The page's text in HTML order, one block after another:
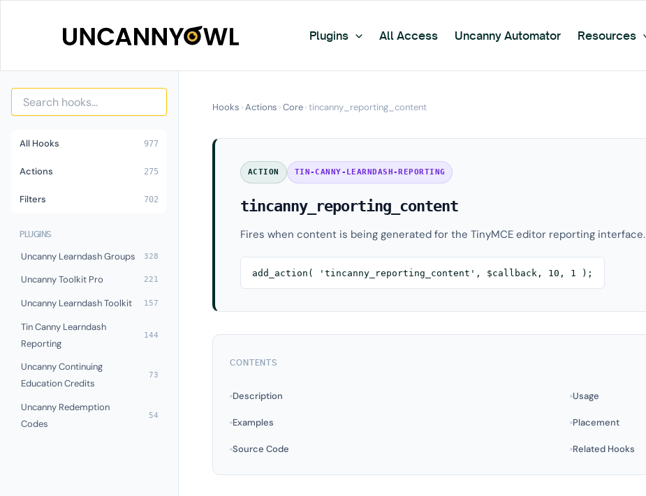
Plugins All Access Uncanny Automator Resources
All Hooks 977
Actions 275
Filters 702
PLUGINS
Uncanny Learndash Groups 328
Uncanny Toolkit Pro 221
Uncanny Learndash Toolkit 157
Tin Canny Learndash
Reporting
144
Uncanny Continuing
Education Credits
73
Uncanny Redemption
Codes
54
Hooks ›Actions ›Core›tincanny_reporting_content
ACTION TIN-CANNY-LEARNDASH-REPORTING
tincanny_reporting_content
Fires when content is being generated for the TinyMCE editor reporting interface.
add_action( 'tincanny_reporting_content', $callback, 10, 1 );
CONTENTS
Description Usage
Examples Placement
Source Code Related Hooks